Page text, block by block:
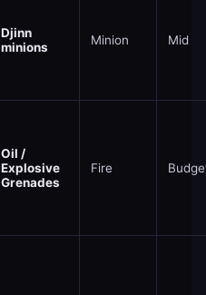
Djinn
minions
Minion Mid
Oil /
Explosive
Grenades
Fire